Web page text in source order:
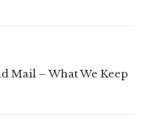
Mail – What We Keep